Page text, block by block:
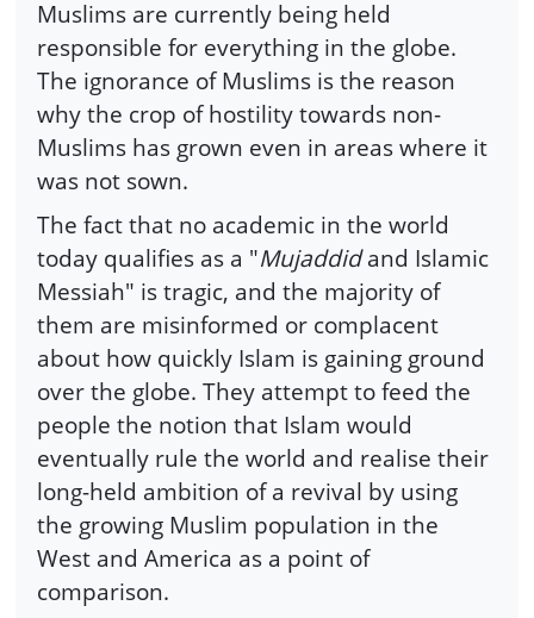
Muslims are currently being held
responsible for everything in the globe.
The ignorance of Muslims is the reason
why the crop of hostility towards non-
Muslims has grown even in areas where it
was not sown.
The fact that no academic in the world
today qualifies as a "Mujaddidand Islamic
Messiah" is tragic, and the majority of
them are misinformed or complacent
about how quickly Islam is gaining ground
over the globe. They attempt to feed the
people the notion that Islam would
eventually rule the world and realise their
long-held ambition of a revival by using
the growing Muslim population in the
West and America as a point of
comparison.